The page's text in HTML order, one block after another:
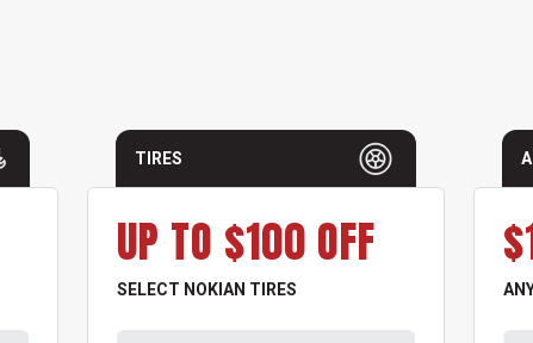
TIRES
UP TO $100 OFF
SELECT NOKIAN TIRES